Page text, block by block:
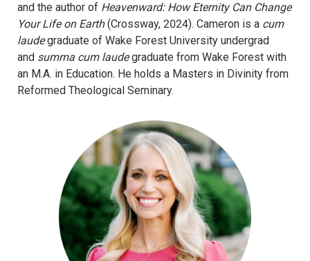
and the author of Heavenward: How Eternity Can Change
Your Life on Earth(Crossway, 2024). Cameron is a cum
laudegraduate of Wake Forest University undergrad
and summa cum laudegraduate from Wake Forest with
an M.A. in Education. He holds a Masters in Divinity from
Reformed Theological Seminary.